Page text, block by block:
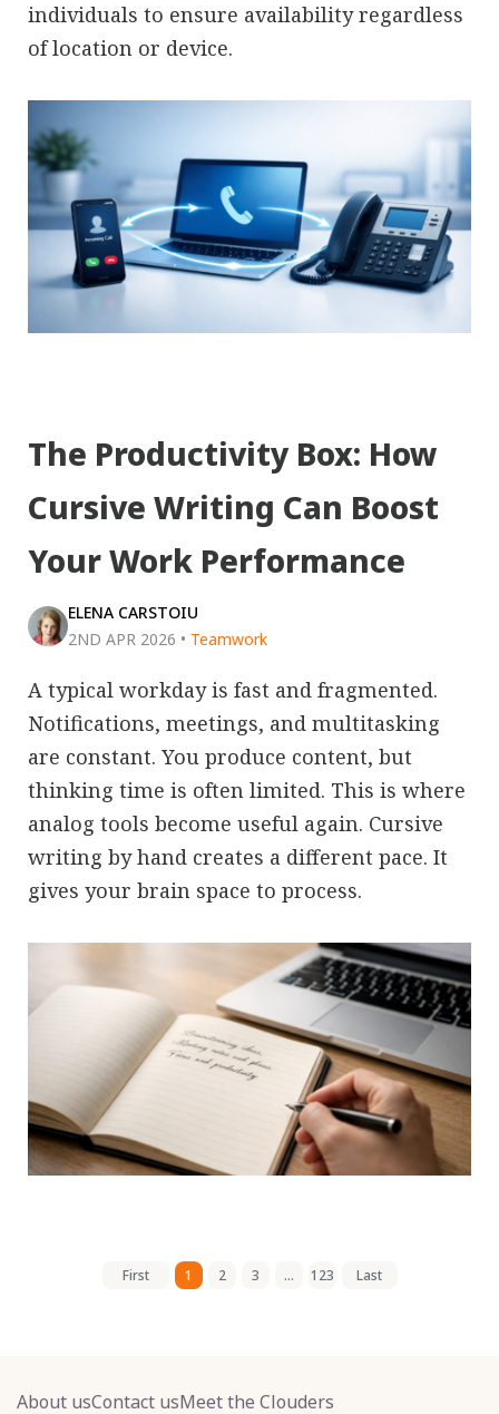
individuals to ensure availability regardless
of location or device.
The Productivity Box: How
Cursive Writing Can Boost
Your Work Performance
ELENA CARSTOIU
2ND APR 2026 • Teamwork
A typical workday is fast and fragmented.
Notifications, meetings, and multitasking
are constant. You produce content, but
thinking time is often limited. This is where
analog tools become useful again. Cursive
writing by hand creates a different pace. It
gives your brain space to process.
First 1 2 3 ... 123 Last
About usContact usMeet the Clouders